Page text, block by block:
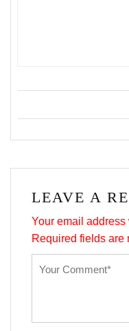
LEAVE A
Your email
Required fields are